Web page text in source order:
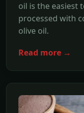
oil is the easiest
processed with
olive oil.
Read more →